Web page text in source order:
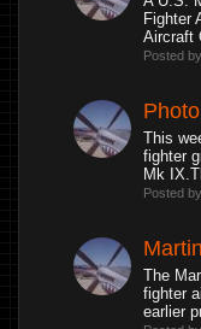
Fighter
Aircraft
Posted by
This
fighter
Mk
Posted by
The
fighter
earlier